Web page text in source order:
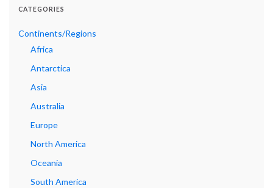
CATEGORIES
Continents/Regions
Africa
Antarctica
Asia
Australia
Europe
North America
Oceania
South America